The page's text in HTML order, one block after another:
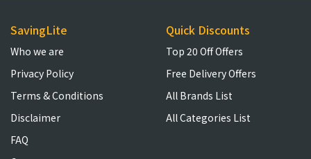
SavingLite
Who we are
Privacy Policy
Terms & Conditions
Disclaimer
FAQ
Quick Discounts
Top 20 Off Offers
Free Delivery Offers
All Brands List
All Categories List